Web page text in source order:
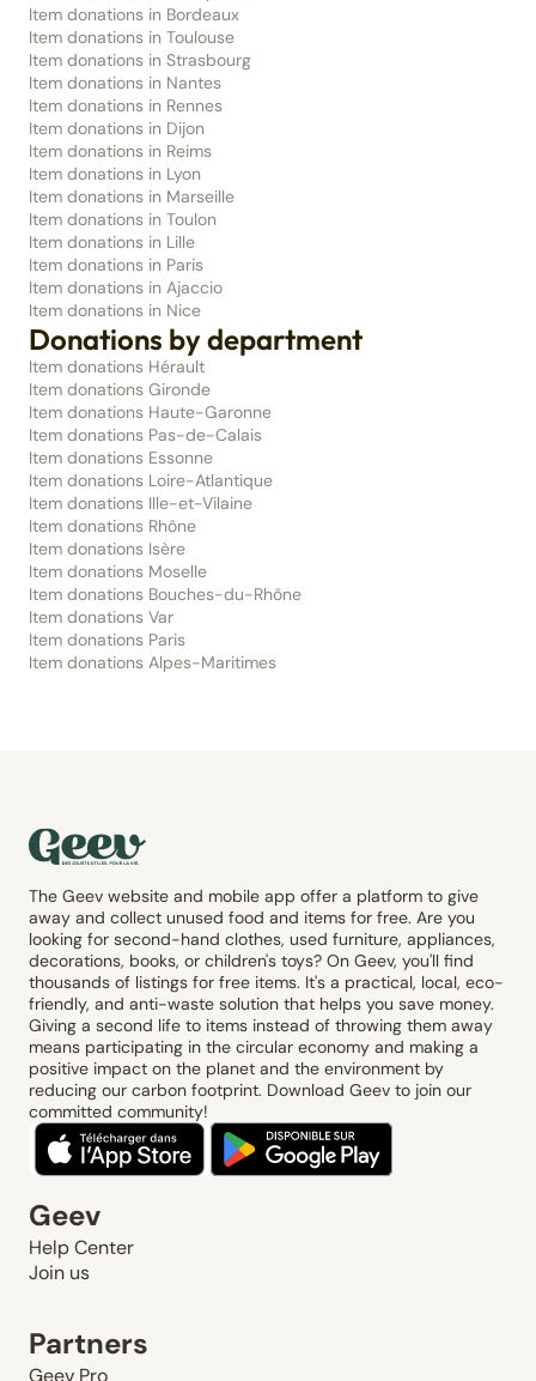
Item donations in Bordeaux
Item donations in Toulouse
Item donations in Strasbourg
Item donations in Nantes
Item donations in Rennes
Item donations in Dijon
Item donations in Reims
Item donations in Lyon
Item donations in Marseille
Item donations in Toulon
Item donations in Lille
Item donations in Paris
Item donations in Ajaccio
Item donations in Nice
Donations by department
Item donations Hérault
Item donations Gironde
Item donations Haute-Garonne
Item donations Pas-de-Calais
Item donations Essonne
Item donations Loire-Atlantique
Item donations Ille-et-Vilaine
Item donations Rhône
Item donations Isère
Item donations Moselle
Item donations Bouches-du-Rhône
Item donations Var
Item donations Paris
Item donations Alpes-Maritimes
The Geev website and mobile app offer a platform to give
away and collect unused food and items for free. Are you
looking for second-hand clothes, used furniture, appliances,
decorations, books, or children's toys? On Geev, you'll find
thousands of listings for free items. It's a practical, local, eco-
friendly, and anti-waste solution that helps you save money.
Giving a second life to items instead of throwing them away
means participating in the circular economy and making a
positive impact on the planet and the environment by
reducing our carbon footprint. Download Geev to join our
committed community!
Geev
Help Center
Join us
Partners
Geev Pro